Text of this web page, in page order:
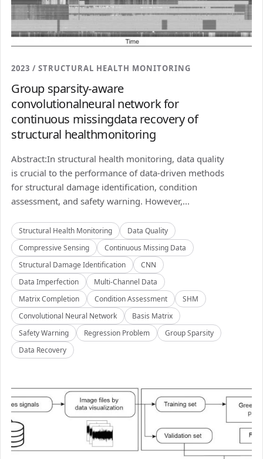
2023 / STRUCTURAL HEALTH MONITORING
Group sparsity-aware
convolutionalneural network for
continuous missingdata recovery of
structural healthmonitoring
Abstract:In structural health monitoring, data quality
is crucial to the performance of data-driven methods
for structural damage identification, condition
assessment, and safety warning. However,...
Structural Health Monitoring
Data Quality
Compressive Sensing
Continuous Missing Data
Structural Damage Identification
CNN
Data Imperfection
Multi-Channel Data
Matrix Completion
Condition Assessment
SHM
Convolutional Neural Network
Basis Matrix
Safety Warning
Regression Problem
Group Sparsity
Data Recovery